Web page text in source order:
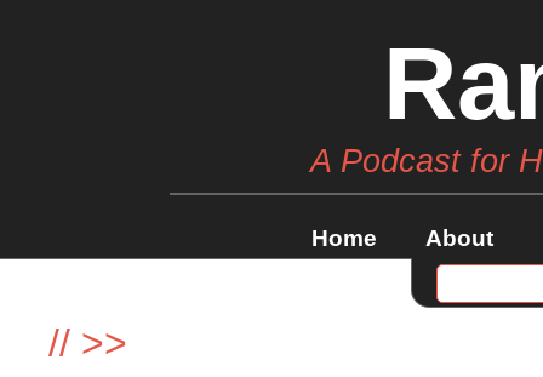
A Podcast for
Home About
// >>